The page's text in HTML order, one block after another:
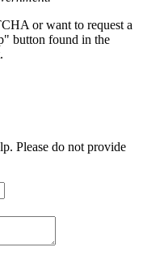
or want to request a
button found in the
Please do not provide